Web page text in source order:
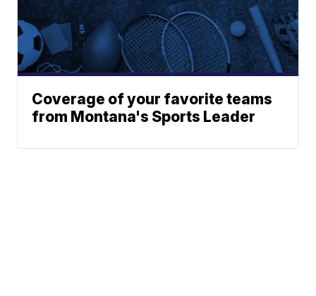
Coverage of your favorite teams
from Montana's Sports Leader